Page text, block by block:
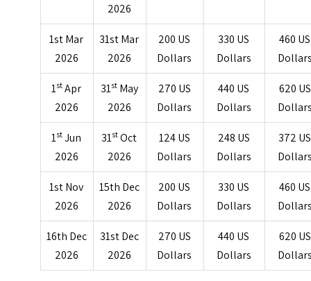
2026
1st Mar
2026
31st Mar
2026
200 US
Dollars
330 US
Dollars
460 US
1st Apr
2026
31st May
2026
270 US
Dollars
440 US
Dollars
620 US
1st Jun
2026
31st Oct
2026
124 US
Dollars
248 US
Dollars
372 US
1st Nov
2026
15th Dec
2026
200 US
Dollars
330 US
Dollars
460 US
16th Dec
2026
31st Dec
2026
270 US
Dollars
440 US
Dollars
620 US